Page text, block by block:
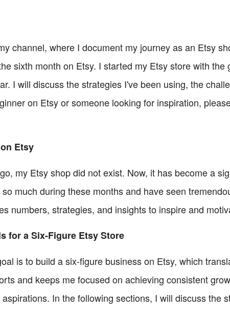
channel, where I document my journey as an Etsy
sixth month on Etsy. I started my Etsy store with
I will discuss the strategies I've been using, the
on Etsy or someone looking for inspiration,
Etsy
my Etsy shop did not exist. Now, it has become a
much during these months and have seen
numbers, strategies, and insights to inspire and
for a Six-Figure Etsy Store
is to build a six-figure business on Etsy, which
and keeps me focused on achieving consistent
In the following sections, I will discuss the